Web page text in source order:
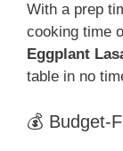
With a prep
cooking time
Eggplant
table in no
💰 Budget-